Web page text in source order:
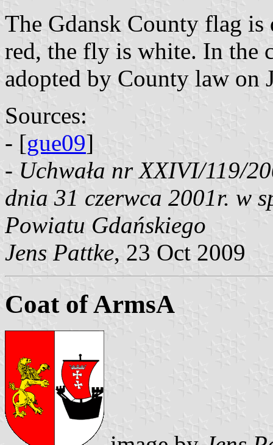
The Gdansk County flag
red, the fly is white. In the
adopted by County law on
Sources:
- [gue09]
- Uchwała nr XXIVI/119/
dnia 31 czerwca 2001r. w
Powiatu Gdańskiego
Jens Pattke, 23 Oct 2009
Coat of ArmsA